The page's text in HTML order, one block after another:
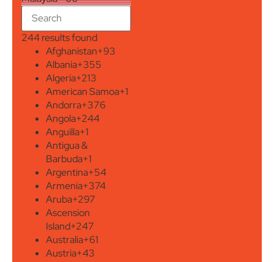
244 results found
Afghanistan+93
Albania+355
Algeria+213
American Samoa+1
Andorra+376
Angola+244
Anguilla+1
Antigua &
Barbuda+1
Argentina+54
Armenia+374
Aruba+297
Ascension
Island+247
Australia+61
Austria+43